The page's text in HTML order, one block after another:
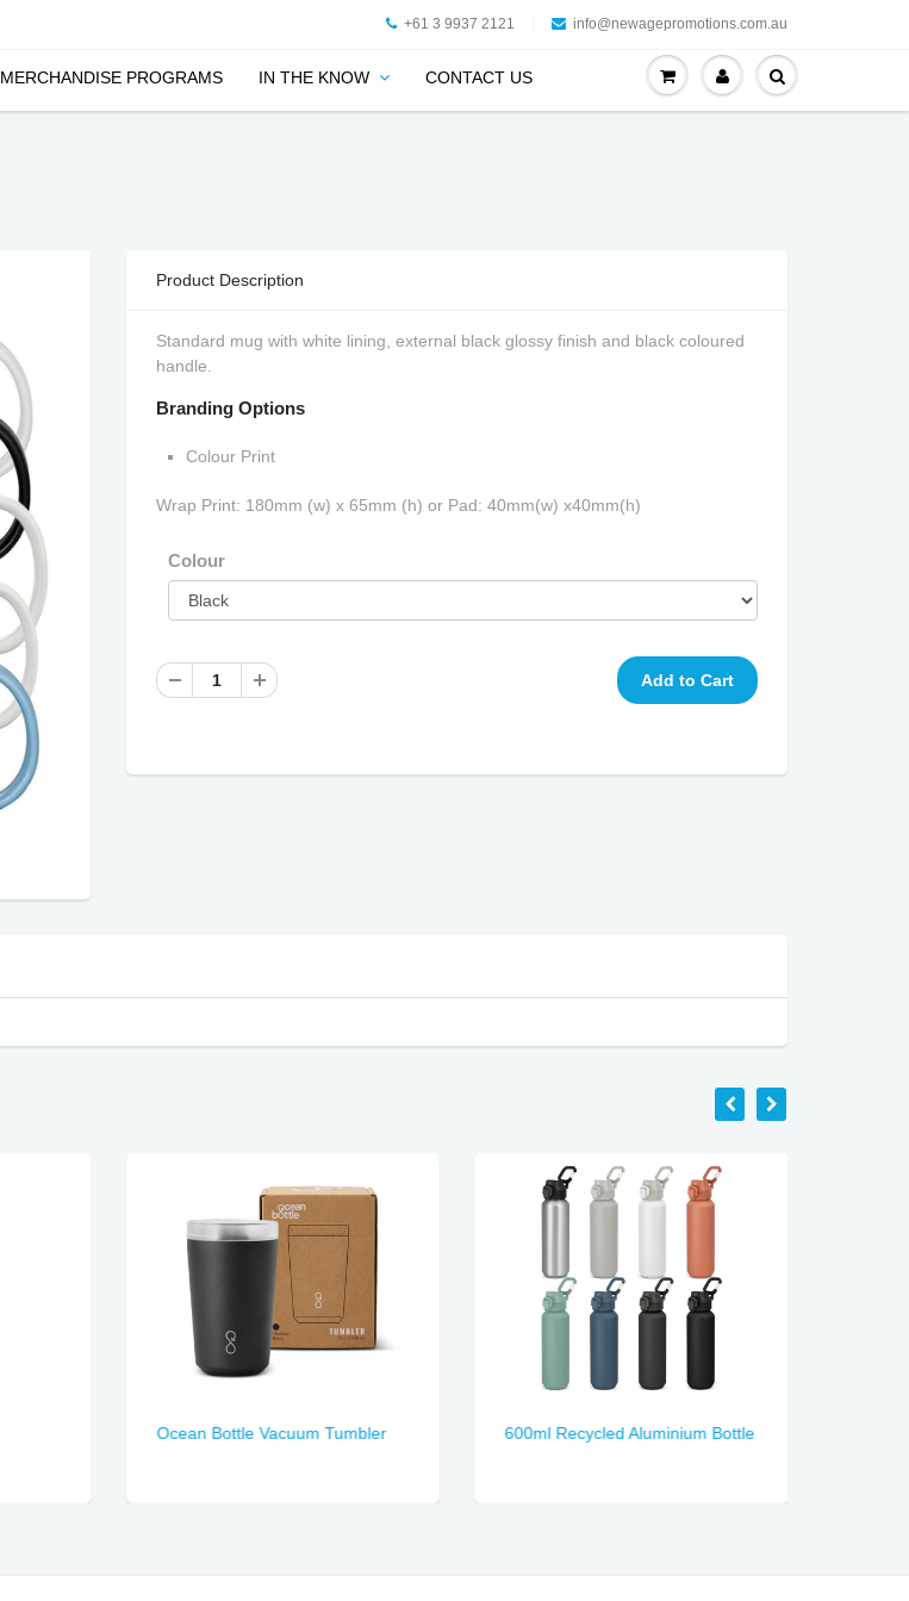
+61 3 9937 2121 info@newagepromotions.com.au
MERCHANDISE PROGRAMS IN THE KNOW CONTACT US
Product Description
Standard mug with white lining, external black glossy finish and black coloured
handle.
Branding Options
Colour Print
Wrap Print: 180mm (w) x 65mm (h) or Pad: 40mm(w) x40mm(h)
Colour
Ocean Bottle Vacuum Tumbler 600ml Recycled Aluminium Bottle